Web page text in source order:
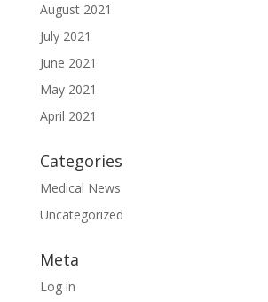
August 2021
July 2021
June 2021
May 2021
April 2021
Categories
Medical News
Uncategorized
Meta
Log in